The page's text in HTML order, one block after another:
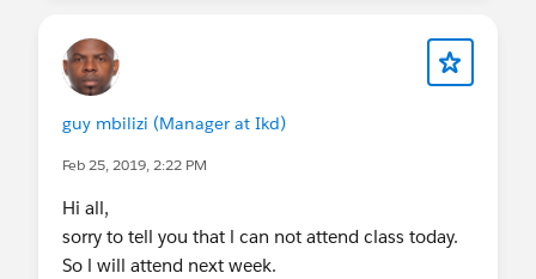
guy mbilizi (Manager at Ikd)
Feb 25, 2019, 2:22 PM
Hi all,
sorry to tell you that l can not attend class today.
So l will attend next week.